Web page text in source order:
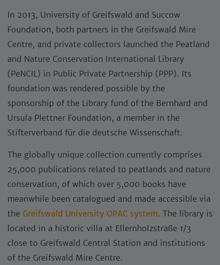
­In 2013, University of Greifswald and Succow
Foundation, both partners in the Greifswald Mire
Centre, and private collectors launched the Peatland
and Nature Conservation International Library
(PeNCIL) in Public Private Partnership (PPP). Its
foundation was rendered possible by the
sponsorship of the Library fund of the Bernhard and
Ursula Plettner Foundation, a member in the
Stifterverband für die deutsche Wissenschaft.
The globally unique collection currently comprises
25,000 publications related to peatlands and nature
conservation, of which over 5,000 books have
meanwhile been catalogued and made accessible via
the Greifswald University OPAC system. The library is
located in a historic villa at Ellernholzstraße 1/3
close to Greifswald Central Station and institutions
of the Greifswald Mire Centre.